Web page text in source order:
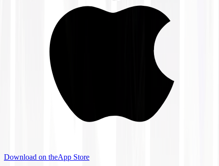
Download on theApp Store